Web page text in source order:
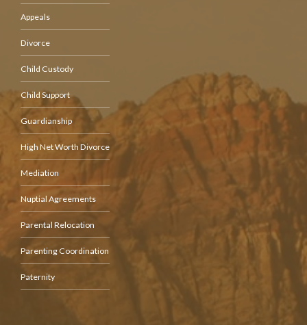
Appeals
Divorce
Child Custody
Child Support
Guardianship
High Net Worth Divorce
Mediation
Nuptial Agreements
Parental Relocation
Parenting Coordination
Paternity